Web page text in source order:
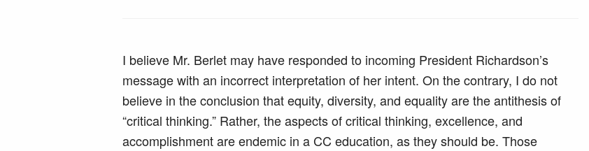
I believe Mr. Berlet may have responded to incoming President Richardson’s
message with an incorrect interpretation of her intent. On the contrary, I do not
believe in the conclusion that equity, diversity, and equality are the antithesis of
“critical thinking.” Rather, the aspects of critical thinking, excellence, and
accomplishment are endemic in a CC education, as they should be. Those